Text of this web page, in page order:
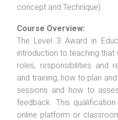
concept and Technique)
Course Overview:
The Level 3 Award in
introduction to teaching that
roles, responsibilities and
and training, how to plan
sessions and how to
feedback. This
online platform or